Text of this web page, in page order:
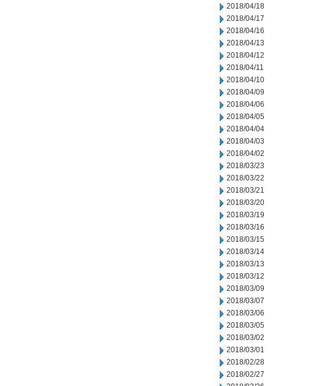
2018/04/18
2018/04/17
2018/04/16
2018/04/13
2018/04/12
2018/04/11
2018/04/10
2018/04/09
2018/04/06
2018/04/05
2018/04/04
2018/04/03
2018/04/02
2018/03/23
2018/03/22
2018/03/21
2018/03/20
2018/03/19
2018/03/16
2018/03/15
2018/03/14
2018/03/13
2018/03/12
2018/03/09
2018/03/07
2018/03/06
2018/03/05
2018/03/02
2018/03/01
2018/02/28
2018/02/27